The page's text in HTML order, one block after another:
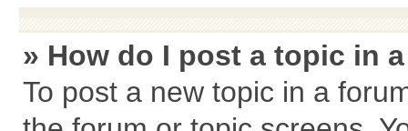
» How do I post a topic in
To post a new topic in a